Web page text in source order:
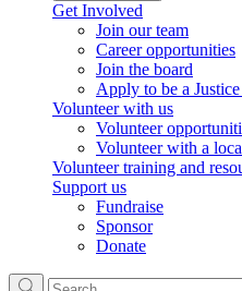
Get Involved
Join our team
Career opportunities
Join the board
Apply to be a
Volunteer with us
Volunteer
Volunteer with a
Volunteer training and
Support us
Fundraise
Sponsor
Donate